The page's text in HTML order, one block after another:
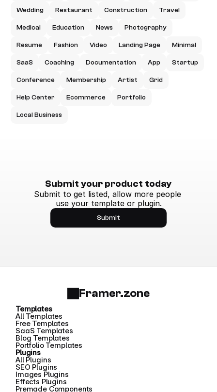
Wedding Restaurant Construction Travel
Medical Education News Photography
Resume Fashion Video Landing Page Minimal
SaaS Coaching Documentation App Startup
Conference Membership Artist Grid
Help Center Ecommerce Portfolio
Local Business
Submit your product today
Submit to get listed, allow more people
use your template or plugin.
Submit
Framer.zone
Templates
All Templates
Free Templates
SaaS Templates
Blog Templates
Portfolio Templates
Plugins
All Plugins
SEO Plugins
Images Plugins
Effects Plugins
Premade Components